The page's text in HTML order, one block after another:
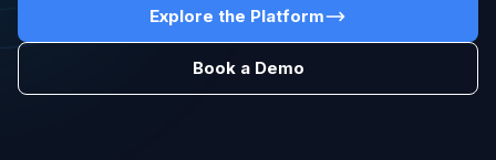
Explore the Platform
Book a Demo